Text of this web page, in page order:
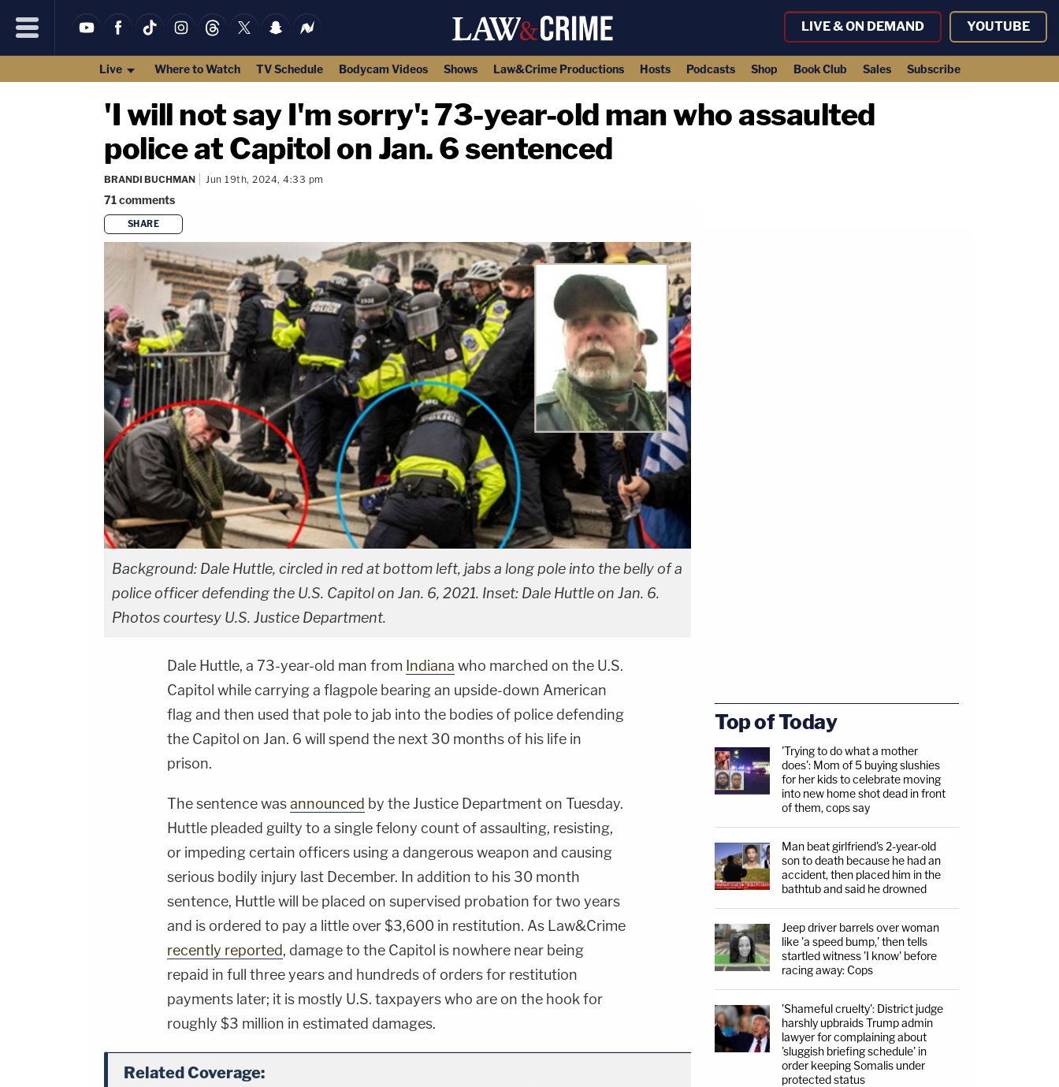
LIVE & ON DEMAND YOUTUBE
Live Where to Watch TV Schedule Bodycam Videos Shows Law&Crime Productions Hosts Podcasts Shop Book Club Sales Subscribe
'I will not say I'm sorry': 73-year-old man who assaulted
police at Capitol on Jan. 6 sentenced
BRANDI BUCHMAN Jun 19th, 2024, 4:33 pm
71comments
SHARE
Background: Dale Huttle, circled in red at bottom left, jabs a long pole into the belly of a
police officer defending the U.S. Capitol on Jan. 6, 2021. Inset: Dale Huttle on Jan. 6.
Photos courtesy U.S. Justice Department.
Dale Huttle, a 73-year-old man from Indiana who marched on the U.S.
Capitol while carrying a flagpole bearing an upside-down American
flag and then used that pole to jab into the bodies of police defending
the Capitol on Jan. 6 will spend the next 30 months of his life in
prison.
The sentence wasannounced by the Justice Department on Tuesday.
Huttle pleaded guilty to a single felony count of assaulting, resisting,
or impeding certain officers using a dangerous weapon and causing
serious bodily injury last December. In addition to his 30 month
sentence, Huttle will be placed on supervised probation for two years
and is ordered to pay a little over $3,600 in restitution. As Law&Crime
recently reported, damage to the Capitol is nowhere near being
repaid in full three years and hundreds of orders for restitution
payments later; it is mostly U.S. taxpayers who are on the hook for
roughly $3 million in estimated damages.
Related Coverage:
Top of Today
'Trying to do what a mother
does': Mom of 5 buying slushies
for her kids to celebrate moving
into new home shot dead in front
of them, cops say
Man beat girlfriend's 2-year-old
son to death because he had an
accident, then placed him in the
bathtub and said he drowned
Jeep driver barrels over woman
like 'a speed bump,' then tells
startled witness 'I know' before
racing away: Cops
'Shameful cruelty': District judge
harshly upbraids Trump admin
lawyer for complaining about
'sluggish briefing schedule' in
order keeping Somalis under
protected status